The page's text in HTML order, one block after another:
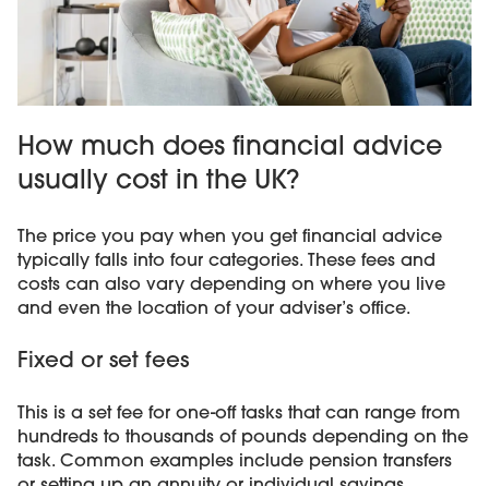
How much does financial advice
usually cost in the UK?
The price you pay when you get financial advice
typically falls into four categories. These fees and
costs can also vary depending on where you live
and even the location of your adviser’s office.
Fixed or set fees
This is a set fee for one-off tasks that can range from
hundreds to thousands of pounds depending on the
task. Common examples include pension transfers